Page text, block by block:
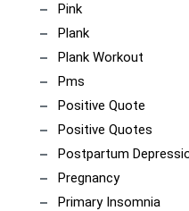
Pink
Plank
Plank Workout
Pms
Positive Quote
Positive Quotes
Postpartum
Pregnancy
Primary Insomnia